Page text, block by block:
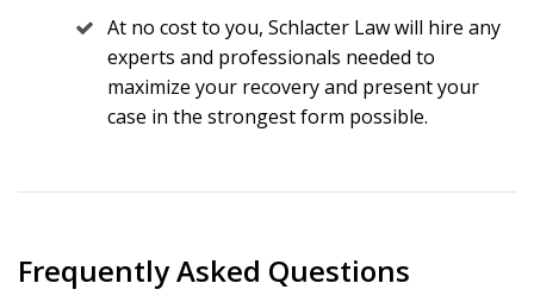
means that there is some defect on the ground which
causes a person to catch his or her foot and then fall to
the ground.
On broken sidewalks or concrete
At no cost to you, Schlacter Law will hire any
experts and professionals needed to
maximize your recovery and present your
case in the strongest form possible.
Frequently Asked Questions